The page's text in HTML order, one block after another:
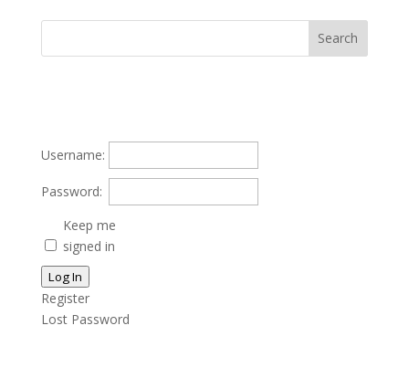
Username:
Password:
Keep me
signed in
Log In
Register
Lost Password